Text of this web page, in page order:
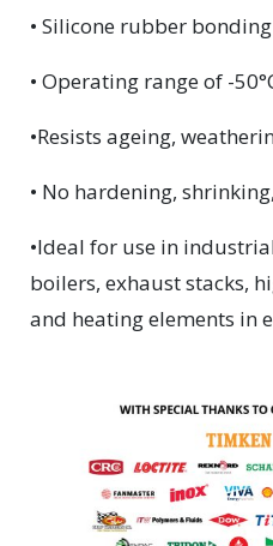
• Silicone rubber
• Operating range of -
•Resists ageing,
• No hardening,
•Ideal for use in
boilers, exhaust stacks,
and heating elements in